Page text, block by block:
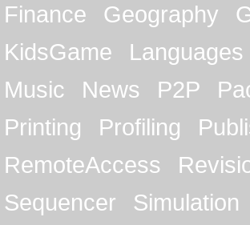
Finance
Geography
KidsGame
Languages
Music
News P2P
Printing
Profiling
RemoteAccess
Sequencer
Simulation